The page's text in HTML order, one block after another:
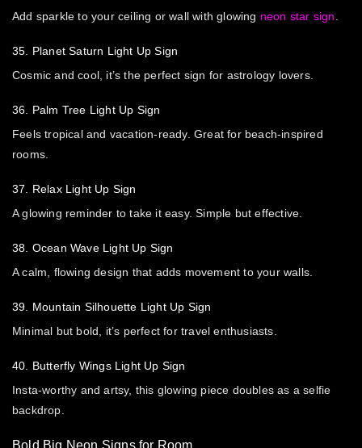
Add sparkle to your ceiling or wall with glowing neon star sign
35. Planet Saturn Light Up Sign
Cosmic and cool, it’s the perfect sign for astrology lovers.
36. Palm Tree Light Up Sign
Feels tropical and vacation-ready. Great for beach-inspired
rooms.
37. Relax Light Up Sign
A glowing reminder to take it easy. Simple but effective.
38. Ocean Wave Light Up Sign
A calm, flowing design that adds movement to your walls.
39. Mountain Silhouette Light Up Sign
Minimal but bold, it’s perfect for travel enthusiasts.
40. Butterfly Wings Light Up Sign
Insta-worthy and artsy, this glowing piece doubles as a selfie
backdrop.
Bold Big Neon Signs for Room